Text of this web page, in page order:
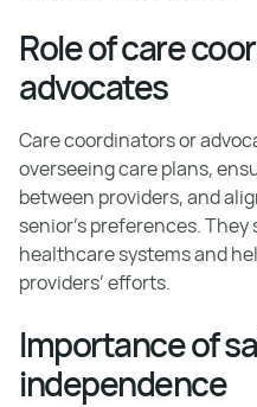
Role of care
advocates
Care coordinators or
overseeing care plans,
between providers, and
senior's preferences.
healthcare systems and
providers’ efforts.
Importance of
independence